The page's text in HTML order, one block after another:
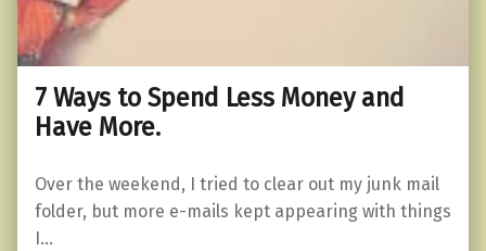
7 Ways to Spend Less Money and
Have More.
Over the weekend, I tried to clear out my junk mail
folder, but more e-mails kept appearing with things
I…